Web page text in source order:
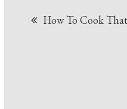
How To Cook